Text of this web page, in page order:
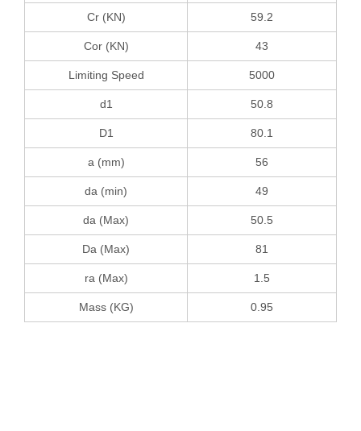
Cr (KN) 59.2
Cor (KN) 43
Limiting Speed 5000
d1 50.8
D1 80.1
a (mm) 56
da (min) 49
da (Max) 50.5
Da (Max) 81
ra (Max) 1.5
Mass (KG) 0.95